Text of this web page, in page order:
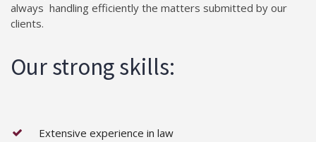
always handling efficiently the matters submitted by our
clients.
Our strong skills:
Extensive experience in law